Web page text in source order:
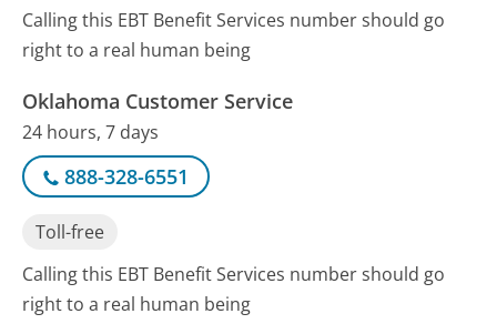
Calling this EBT Benefit Services number should go
right to a real human being
Oklahoma Customer Service
24 hours, 7 days
888-328-6551
Toll-free
Calling this EBT Benefit Services number should go
right to a real human being